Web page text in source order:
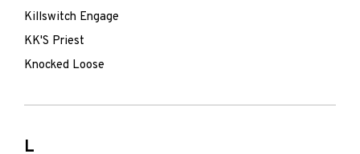
Killswitch Engage
KK'S Priest
Knocked Loose
L